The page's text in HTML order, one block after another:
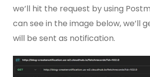
we’ll hit the request by using
can see in the image below, we’ll
will be sent as notification.